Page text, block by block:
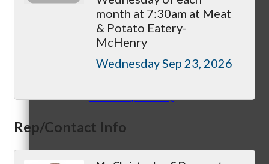
Get A Member Login
Membership Directory
month at 7:30am at Meat
& Potato Eatery-
McHenry
Wednesday Sep 23, 2026
Rep/Contact Info